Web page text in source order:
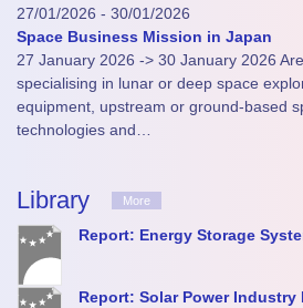
27/01/2026 - 30/01/2026
Space Business Mission in Japan
27 January 2026 -> 30 January 2026
specialising in lunar or deep space
equipment, upstream or ground-based
technologies and…
Library More
Report: Energy Storage
Report: Solar Power Industry